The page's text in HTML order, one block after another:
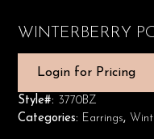
WINTERBERRY
Login for Pricing
Style#: 3770BZ
Categories: Earrings,